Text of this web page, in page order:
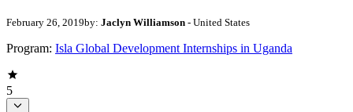
February 26, 2019by: Jaclyn Williamson - United States
Program: Isla Global Development Internships in Uganda
5